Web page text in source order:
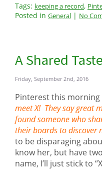
Tags: keeping a record,
Posted in General | No
A Shared
Friday, September 2nd, 2016
Pinterest this morning
meet X! They say great
found someone who
their boards to discover
to be disparaging
know her, but have
name, I’ll just stick to